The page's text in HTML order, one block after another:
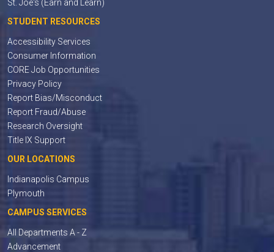
St. Joe's (Earn and Learn)
STUDENT RESOURCES
Accessibility Services
Consumer Information
CORE Job Opportunities
Privacy Policy
Report Bias/Misconduct
Report Fraud/Abuse
Research Oversight
Title IX Support
OUR LOCATIONS
Indianapolis Campus
Plymouth
CAMPUS SERVICES
All Departments A - Z
Advancement